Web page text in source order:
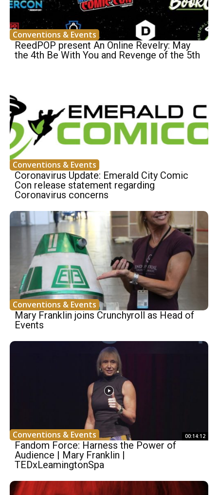
Conventions & Events
ReedPOP present An Online Revelry: May
the 4th Be With You and Revenge of the 5th
Conventions & Events
Coronavirus Update: Emerald City Comic
Con release statement regarding
Coronavirus concerns
Conventions & Events
Mary Franklin joins Crunchyroll as Head of
Events
Conventions & Events 00:14:12
Fandom Force: Harness the Power of
Audience | Mary Franklin |
TEDxLeamingtonSpa